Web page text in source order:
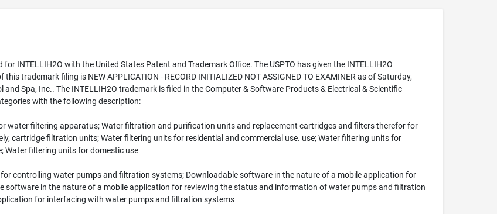
INTELLIH2O with the United States Patent and Trademark Office. The USPTO has given the INTELLIH2O
trademark filing is NEW APPLICATION - RECORD INITIALIZED NOT ASSIGNED TO EXAMINER as of Saturday,
Spa, Inc.. The INTELLIH2O trademark is filed in the Computer & Software Products & Electrical & Scientific
with the following description:
water filtering apparatus; Water filtration and purification units and replacement cartridges and filters therefor for
cartridge filtration units; Water filtering units for residential and commercial use. use; Water filtering units for
Water filtering units for domestic use
controlling water pumps and filtration systems; Downloadable software in the nature of a mobile application for
software in the nature of a mobile application for reviewing the status and information of water pumps and filtration
for interfacing with water pumps and filtration systems